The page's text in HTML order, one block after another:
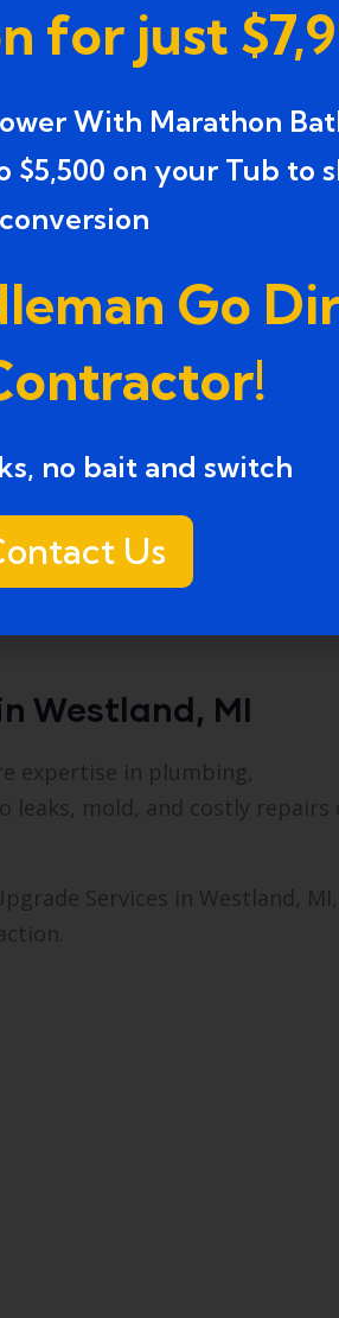
MI: What
often involve demolition,
upgrade services focus on
Many upgrades can be
Westland, MI
expertise in plumbing,
leaks, mold, and costly repairs
Services in Westland, MI,
for just
With Marathon
$5,500 on your Tub to
conversion
Go
no bait and switch
Us